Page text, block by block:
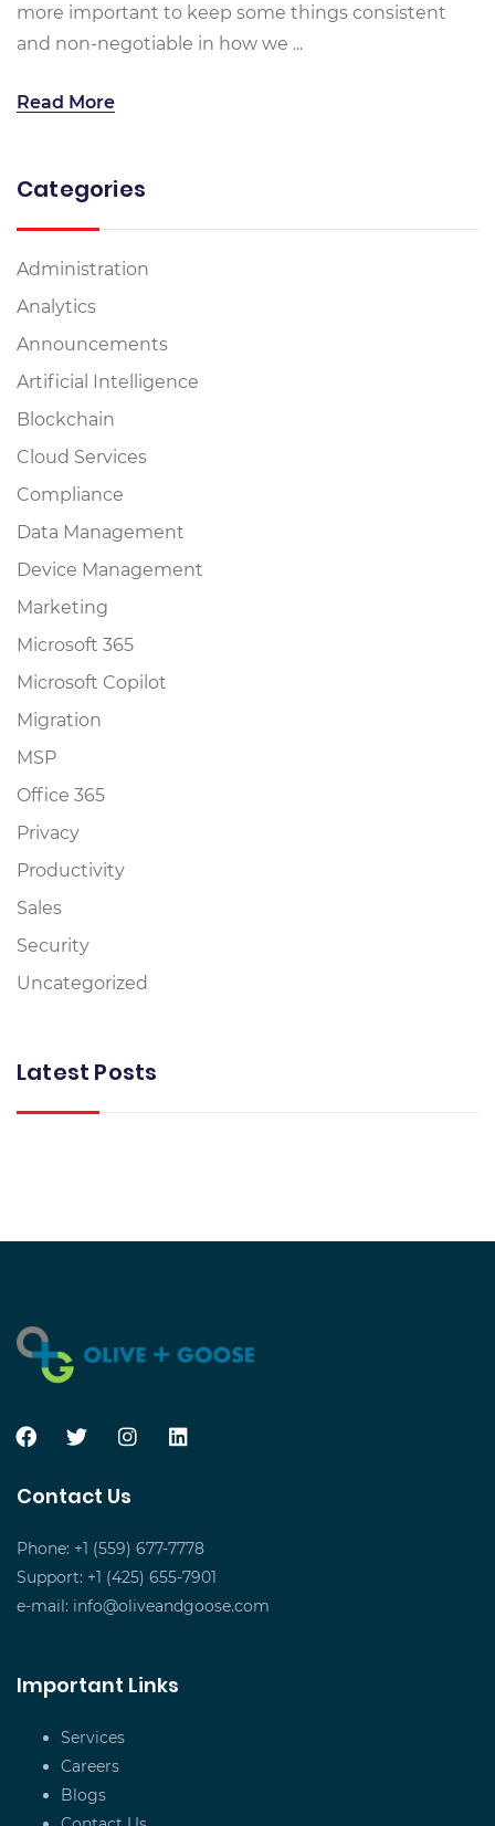
more important to keep some things consistent
and non-negotiable in how we ...
Read More
Categories
Administration
Analytics
Announcements
Artificial Intelligence
Blockchain
Cloud Services
Compliance
Data Management
Device Management
Marketing
Microsoft 365
Microsoft Copilot
Migration
MSP
Office 365
Privacy
Productivity
Sales
Security
Uncategorized
Latest Posts
Contact Us
Phone: +1 (559) 677-7778
Support: +1 (425) 655-7901
e-mail: info@oliveandgoose.com
Important Links
Services
Careers
Blogs